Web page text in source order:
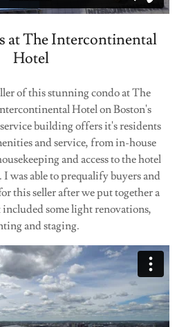
at The Intercontinental
Hotel
of this stunning condo at The
Hotel on Boston's
building offers it's residents
and service, from in-house
and access to the hotel
I was able to prequalify buyers and
this seller after we put together a
some light renovations,
and staging.